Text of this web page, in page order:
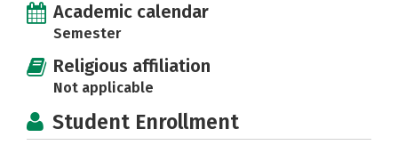
Academic calendar
Semester
Religious affiliation
Not applicable
Student Enrollment